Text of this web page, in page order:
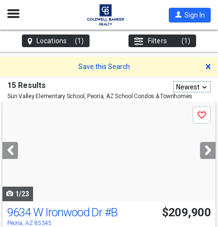
Open
Sign In
Locations (1) Filters (1)
Save this Search
15 Results
Sun Valley Elementary School, Peoria, AZ School Condos & Townhomes
Newest
next
buttons
Save
1/23
9634 W Ironwood Dr#B
Peoria, AZ 85345
$209,900